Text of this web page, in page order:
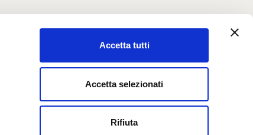
Accetta tutti
Accetta selezionati
Rifiuta